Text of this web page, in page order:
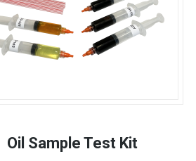
Oil Sample Test Kit